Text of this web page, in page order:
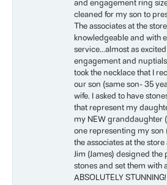
and engagement ring
cleaned for my son to
The associates at the
knowledgeable and with
service...almost as
engagement and nuptials
took the necklace that I
our son (same son- 35
wife. I asked to have
that represent my
my NEW granddaughter
one representing my son
the associates at the
Jim (James) designed
stones and set them with
ABSOLUTELY